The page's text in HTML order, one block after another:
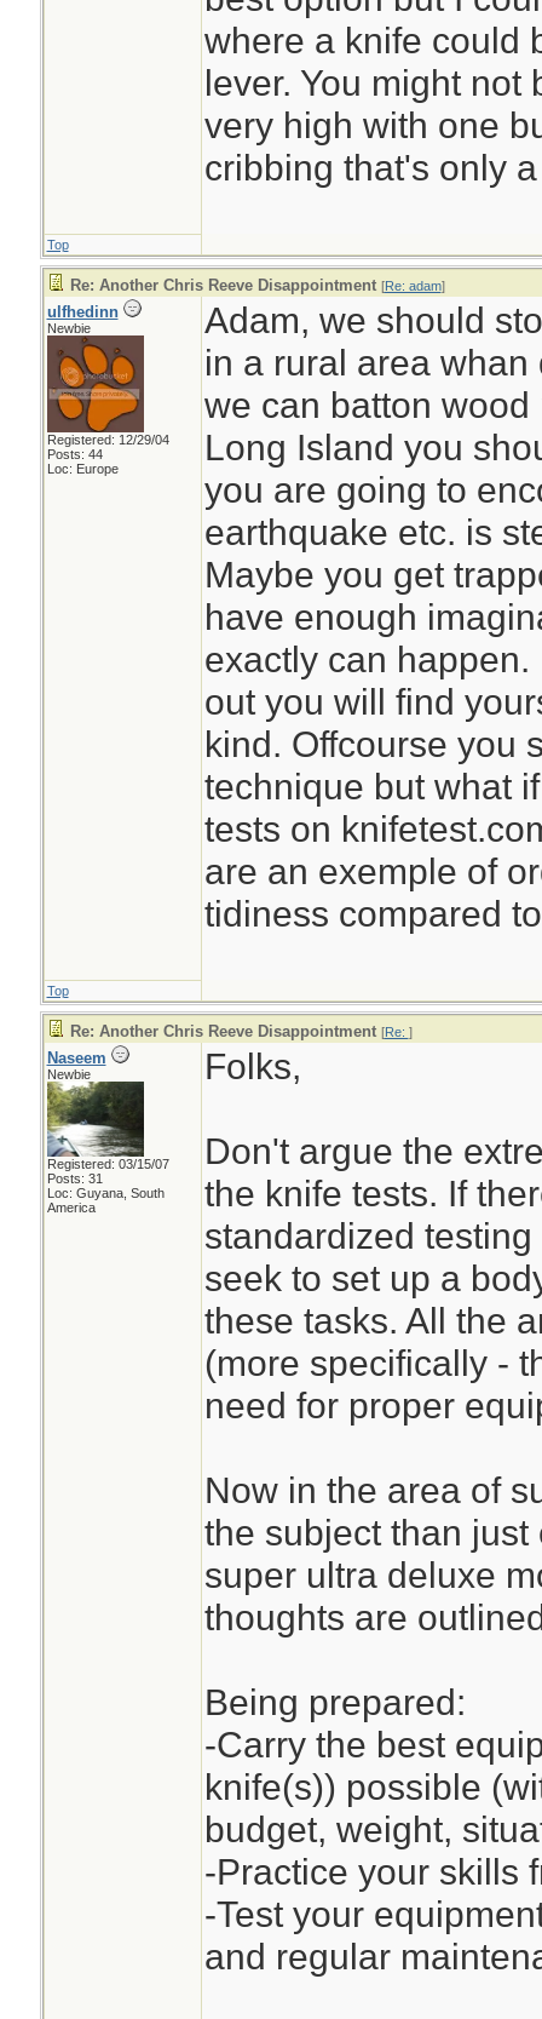
where a knife could
lever. You might not
very high with one
cribbing that's only
Top
Re: Another Chris Reeve Disappointment [Re: adam]
ulfhedinn
Newbie
Registered: 12/29/04
Posts: 44
Loc: Europe
Adam, we should
in a rural area
we can batton wood
Long Island you
you are going to
earthquake etc. is
Maybe you get
have enough
exactly can
out you will find
kind. Offcourse you
technique but what
tests on
are an exemple of
tidiness compared
Top
Re: Another Chris Reeve Disappointment [Re: ]
Naseem
Newbie
Registered: 03/15/07
Posts: 31
Loc: Guyana, South
America
Folks,
Don't argue the
the knife tests. If
standardized
seek to set up a
these tasks. All the
(more specifically -
need for proper
Now in the area of
the subject than
super ultra deluxe
thoughts are
Being prepared:
-Carry the best
knife(s)) possible
budget, weight,
-Practice your skills
-Test your
and regular